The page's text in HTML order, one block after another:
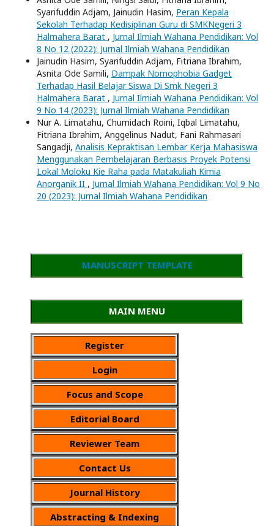
Syarifuddin Adjam, Jainudin Hasim, Peran Kepala
Sekolah Terhadap Kedisiplinan Guru di SMKNegeri 3
Halmahera Barat , Jurnal Ilmiah Wahana Pendidikan: Vol
8 No 12 (2022): Jurnal Ilmiah Wahana Pendidikan
Jainudin Hasim, Syarifuddin Adjam, Fitriana Ibrahim,
Asnita Ode Samili, Dampak Nomophobia Gadget
Terhadap Hasil Belajar Siswa Di Smk Negeri 3
Halmahera Barat , Jurnal Ilmiah Wahana Pendidikan: Vol
9 No 14 (2023): Jurnal Ilmiah Wahana Pendidikan
Nur A. Limatahu, Chumidach Roini, Iqbal Limatahu,
Fitriana Ibrahim, Anggelinus Nadut, Fani Rahmasari
Sangadji, Analisis Kepraktisan Lembar Kerja Mahasiswa
Menggunakan Pembelajaran Berbasis Proyek Potensi
Lokal Moloku Kie Raha pada Matakuliah Kimia
Anorganik II , Jurnal Ilmiah Wahana Pendidikan: Vol 9 No
20 (2023): Jurnal Ilmiah Wahana Pendidikan
MANUSCRIPT TEMPLATE
MAIN MENU
Register
Login
Focus and Scope
Editorial Board
Reviewer Team
Contact Us
Journal History
Abstracting & Indexing